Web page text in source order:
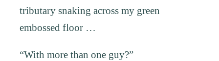
tributary snaking across my green
embossed floor …
“With more than one guy?”